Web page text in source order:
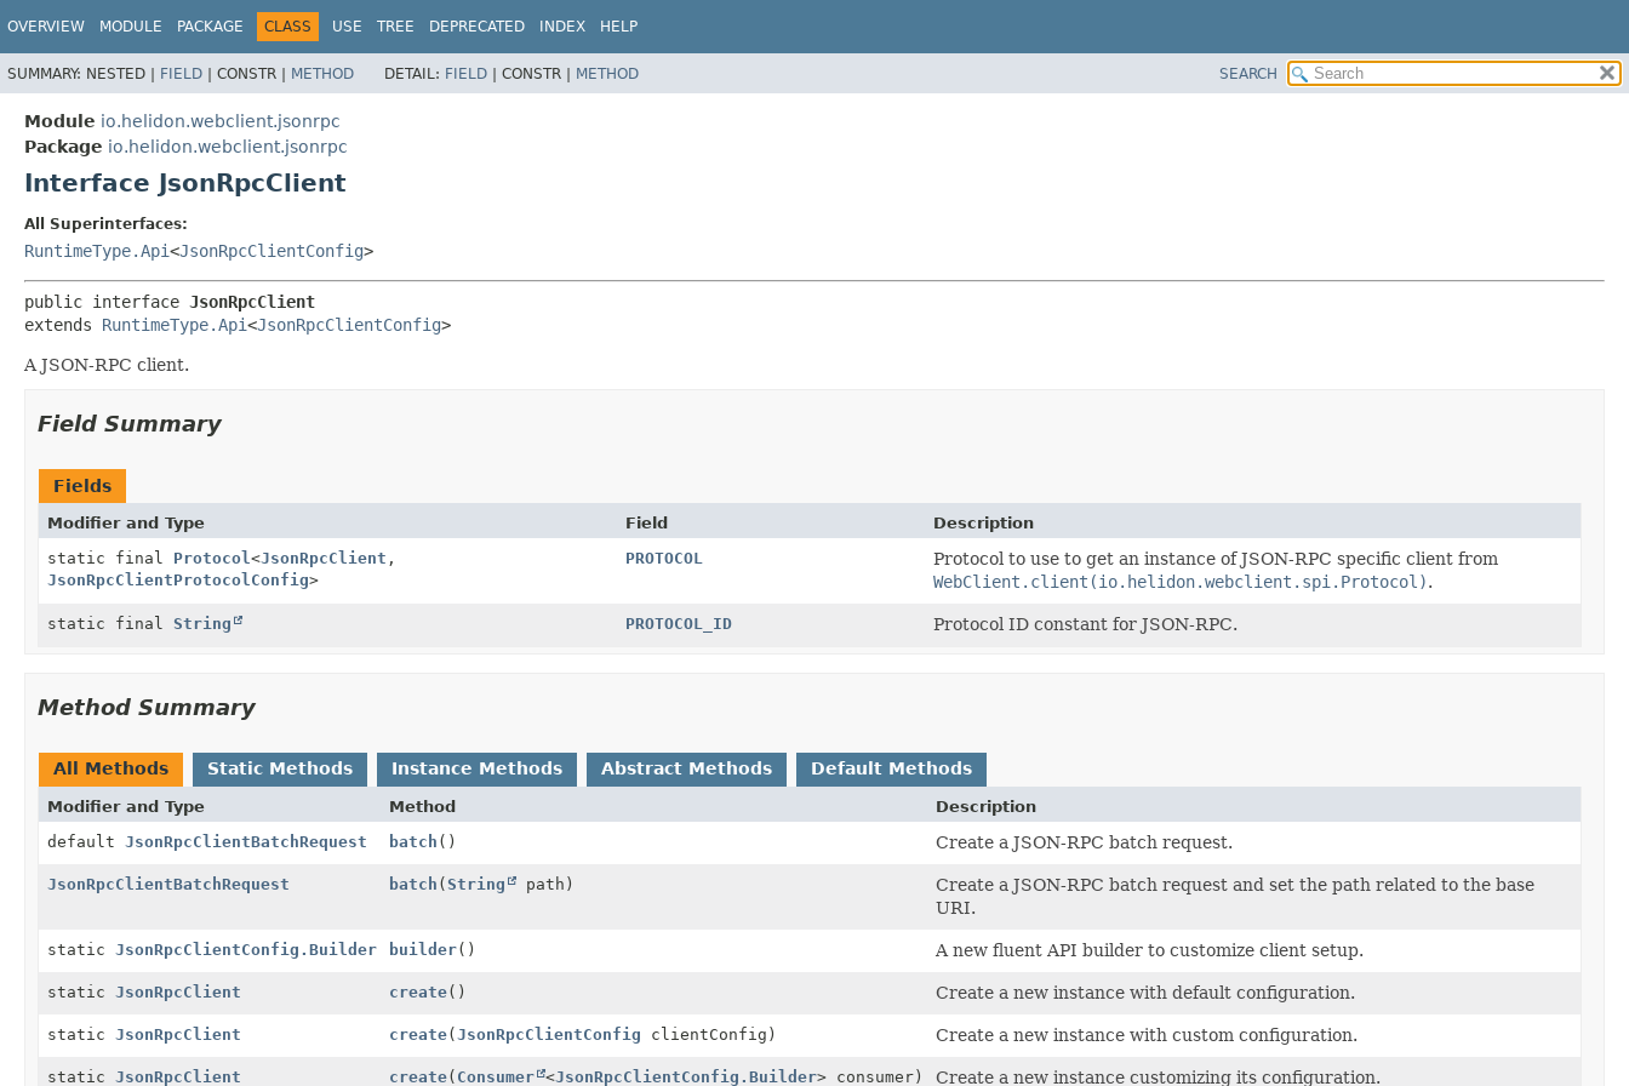
OVERVIEW MODULE PACKAGE CLASS USE TREE DEPRECATED INDEX HELP
SUMMARY: NESTED | FIELD | CONSTR | METHOD DETAIL: FIELD | CONSTR | METHOD SEARCH
Module io.helidon.webclient.jsonrpc
Package io.helidon.webclient.jsonrpc
Interface JsonRpcClient
All Superinterfaces:
RuntimeType.Api<JsonRpcClientConfig>
public interface JsonRpcClient
extends RuntimeType.Api<JsonRpcClientConfig>
A JSON-RPC client.
Field Summary
Fields
Modifier and Type Field
Description
static final Protocol <JsonRpcClient ,
JsonRpcClientProtocolConfig>
PROTOCOL
Protocol to use to get an instance of JSON-RPC specific client from
WebClient.client(io.helidon.webclient.spi.Protocol).
static final String PROTOCOL_ID Protocol ID constant for JSON-RPC.
Method Summary
All Methods Static Methods Instance Methods Abstract Methods Default Methods
Modifier and Type Method
Description
default JsonRpcClientBatchRequest batch () Create a JSON-RPC batch request.
JsonRpcClientBatchRequest batch (String path)
Create a JSON-RPC batch request and set the path related to the base
URI.
static JsonRpcClientConfig.Builder builder() A new fluent API builder to customize client setup.
static JsonRpcClient create() Create a new instance with default configuration.
static JsonRpcClient create(JsonRpcClientConfig clientConfig) Create a new instance with custom configuration.
static JsonRpcClient create( Consumer <JsonRpcClientConfig.Builder> consumer) Create a new instance customizing its configuration.